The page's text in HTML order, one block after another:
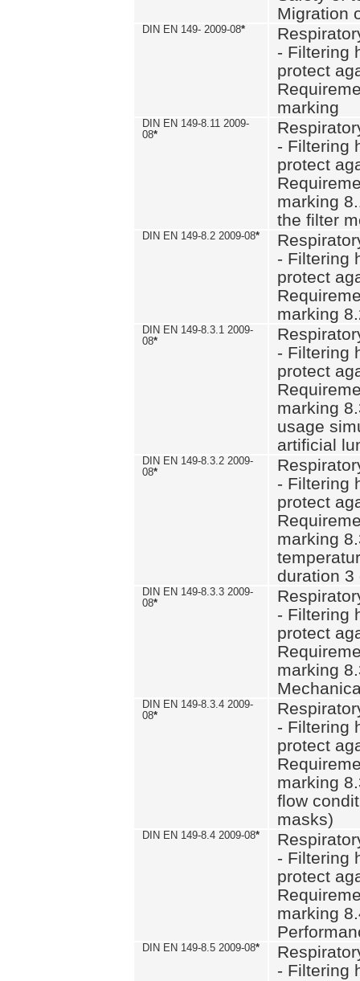
Migration
DIN EN 149- 2009-08*
- Filtering
protect
marking
DIN EN 149-8.11 2009-
08*
- Filtering
protect
marking
the filter
DIN EN 149-8.2 2009-08*
- Filtering
protect
marking
DIN EN 149-8.3.1 2009-
08*
- Filtering
protect
marking
usage
artificial
DIN EN 149-8.3.2 2009-
08*
- Filtering
protect
marking
duration 3
DIN EN 149-8.3.3 2009-
08*
- Filtering
protect
marking
DIN EN 149-8.3.4 2009-
08*
- Filtering
protect
marking
flow
masks)
DIN EN 149-8.4 2009-08*
- Filtering
protect
marking
DIN EN 149-8.5 2009-08*
- Filtering